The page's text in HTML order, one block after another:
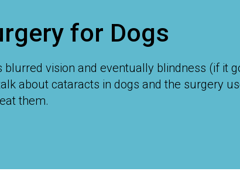
for Dogs
vision and eventually blindness (if it
about cataracts in dogs and the surgery
them.